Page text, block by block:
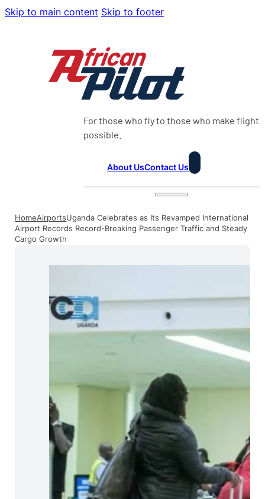
Skip to main content Skip to footer
For those who fly to those who make flight
possible.
About UsContact Us
HomeAirportsUganda Celebrates as Its Revamped International
Airport Records Record-Breaking Passenger Traffic and Steady
Cargo Growth